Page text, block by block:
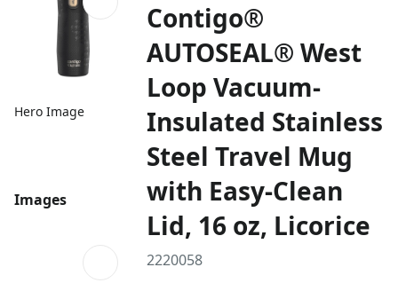
Hero Image
Images
Contigo®
AUTOSEAL® West
Loop Vacuum-
Insulated Stainless
Steel Travel Mug
with Easy-Clean
Lid, 16 oz, Licorice
2220058